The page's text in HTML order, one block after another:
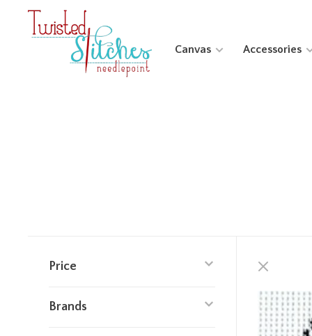
Canvas Accessories
Price
Brands